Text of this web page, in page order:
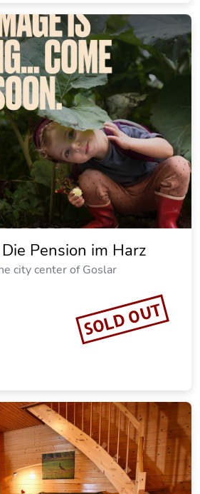
Holiday
city center of Goslar
SOLD OUT